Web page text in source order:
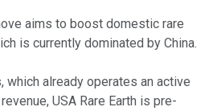
aims to boost domestic rare
is currently dominated by China.
which already operates an active
USA Rare Earth is pre-